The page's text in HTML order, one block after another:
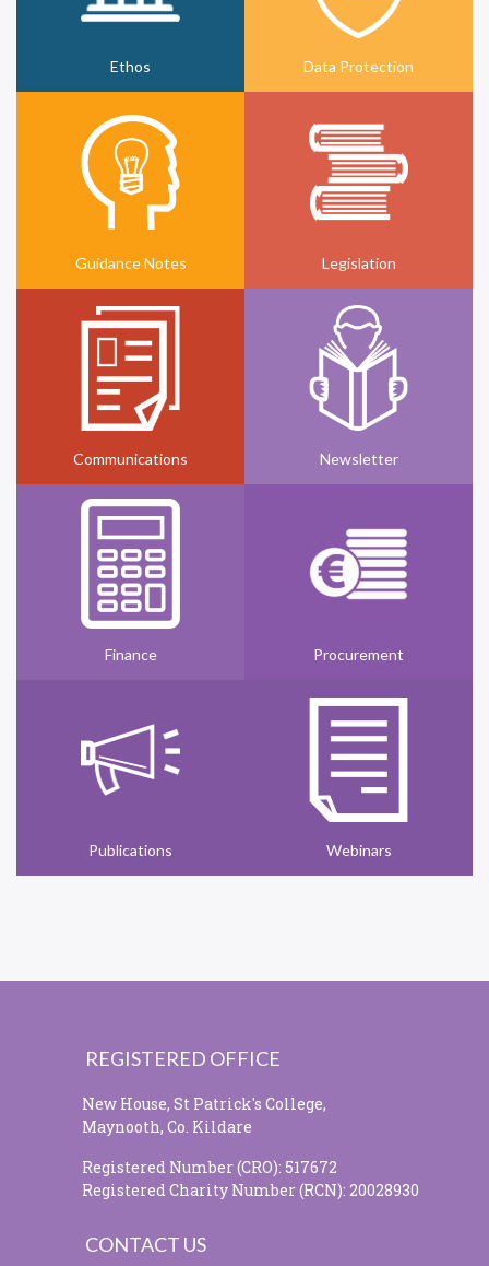
Ethos Data Protection
Guidance Notes Legislation
Communications Newsletter
Finance Procurement
Publications Webinars
REGISTERED OFFICE
New House, St Patrick's College,
Maynooth, Co. Kildare
Registered Number (CRO): 517672
Registered Charity Number (RCN): 20028930
CONTACT US